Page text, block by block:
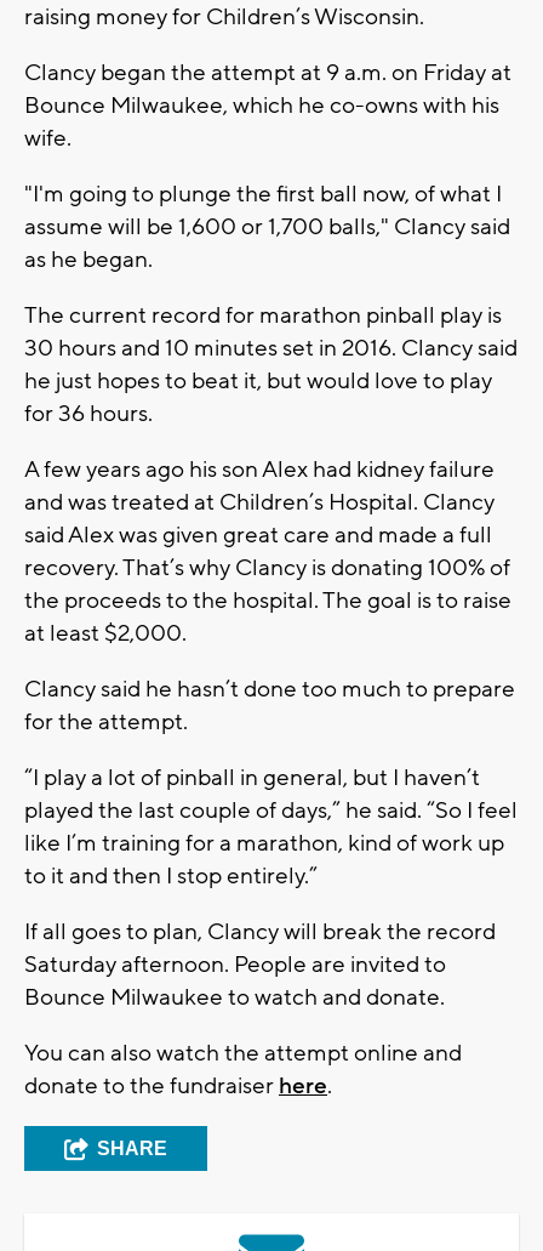
raising money for Children’s Wisconsin.
Clancy began the attempt at 9 a.m. on Friday at
Bounce Milwaukee, which he co-owns with his
wife.
"I'm going to plunge the first ball now, of what I
assume will be 1,600 or 1,700 balls," Clancy said
as he began.
The current record for marathon pinball play is
30 hours and 10 minutes set in 2016. Clancy said
he just hopes to beat it, but would love to play
for 36 hours.
A few years ago his son Alex had kidney failure
and was treated at Children’s Hospital. Clancy
said Alex was given great care and made a full
recovery. That’s why Clancy is donating 100% of
the proceeds to the hospital. The goal is to raise
at least $2,000.
Clancy said he hasn’t done too much to prepare
for the attempt.
“I play a lot of pinball in general, but I haven’t
played the last couple of days,” he said. “So I feel
like I’m training for a marathon, kind of work up
to it and then I stop entirely.”
If all goes to plan, Clancy will break the record
Saturday afternoon. People are invited to
Bounce Milwaukee to watch and donate.
You can also watch the attempt online and
donate to the fundraiser here.
SHARE